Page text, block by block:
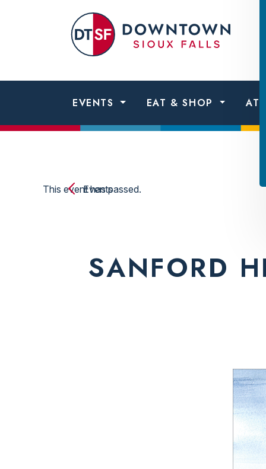
EVENTS EAT & SHOP
Events
This event has passed.
SANFORD